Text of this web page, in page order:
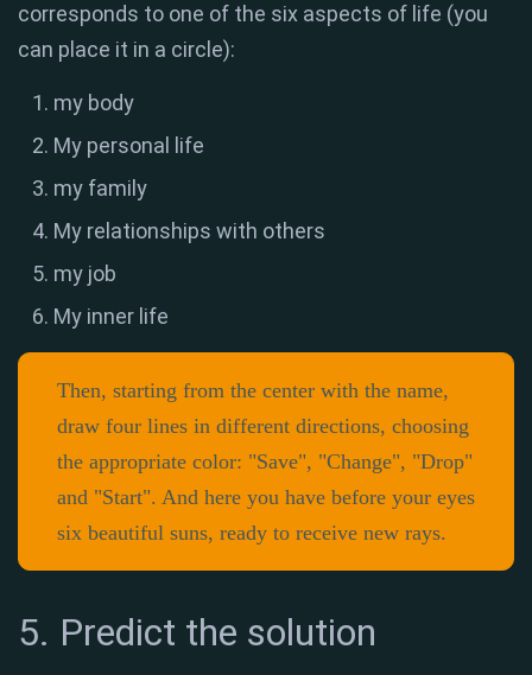
corresponds to one of the six aspects of life (you
can place it in a circle):
my body
My personal life
my family
My relationships with others
my job
My inner life
Then, starting from the center with the name,
draw four lines in different directions, choosing
the appropriate color: "Save", "Change", "Drop"
and "Start". And here you have before your eyes
six beautiful suns, ready to receive new rays.
5. Predict the solution